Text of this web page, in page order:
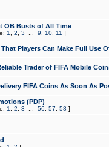
OB Busts of All Time
1 2 3 9 10 11 ]
Players Can Make Full Use
Trader of FIFA Mobile
FIFA Coins As Soon As
(PDP)
1 2 3 56 57 58 ]